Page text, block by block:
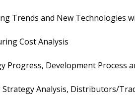
Trends and New Technologies
Cost Analysis
Progress, Development Process
Analysis, Distributors/